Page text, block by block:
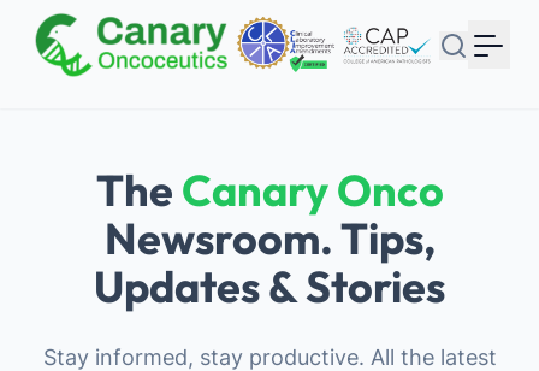
The Canary Onco
Newsroom. Tips,
Updates & Stories
Stay informed, stay productive. All the latest
Signup with Google